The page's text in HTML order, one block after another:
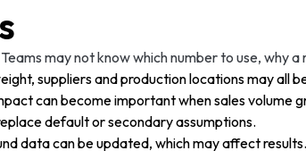
may not know which number to use, why
suppliers and production locations may all
can become important when sales volume
default or secondary assumptions.
data can be updated, which may affect results.